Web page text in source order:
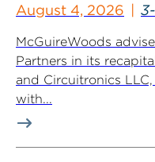
August 4, 2026
McGuireWoods
Partners in its
and Circuitronics
with...